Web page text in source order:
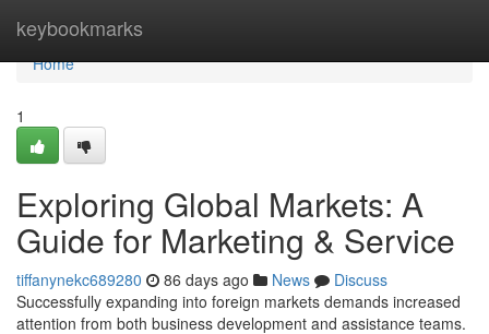
keybookmarks
Home
Home
1
Exploring Global Markets: A
Guide for Marketing & Service
tiffanynekc689280 86 days ago News
Discuss
Successfully expanding into foreign markets demands increased
attention from both business development and assistance teams.